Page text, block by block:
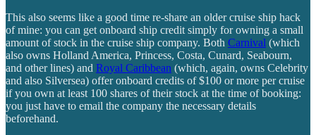
This also seems like a good time re-share an older cruise ship hack
of mine: you can get onboard ship credit simply for owning a small
amount of stock in the cruise ship company. Both Carnival (which
also owns Holland America, Princess, Costa, Cunard, Seabourn,
and other lines) and Royal Caribbean (which, again, owns Celebrity
and also Silversea) offer onboard credits of $100 or more per cruise
if you own at least 100 shares of their stock at the time of booking:
you just have to email the company the necessary details
beforehand.